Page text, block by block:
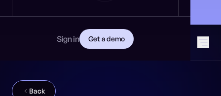
Download CISO guide
Documentation
Sign in Get a demo
Back